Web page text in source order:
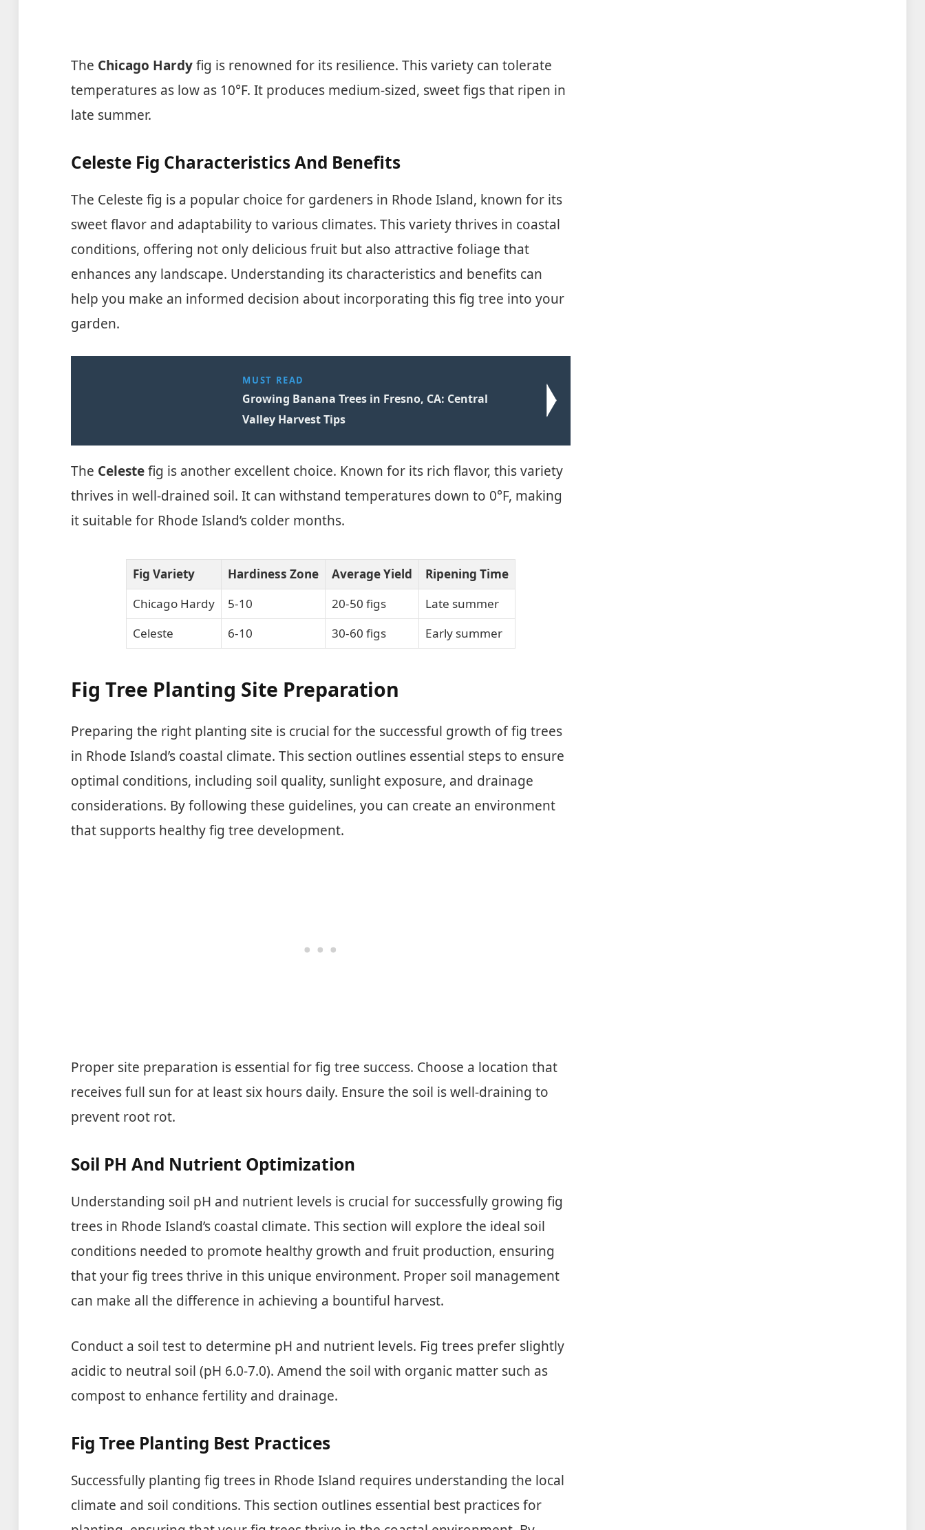
The Chicago Hardyfig is renowned for its resilience. This variety can tolerate
temperatures as low as 10°F. It produces medium-sized, sweet figs that ripen in
late summer.
Celeste Fig Characteristics And Benefits
The Celeste fig is a popular choice for gardeners in Rhode Island, known for its
sweet flavor and adaptability to various climates. This variety thrives in coastal
conditions, offering not only delicious fruit but also attractive foliage that
enhances any landscape. Understanding its characteristics and benefits can
help you make an informed decision about incorporating this fig tree into your
garden.
MUST READ
Growing Banana Trees in Fresno, CA: Central
Valley Harvest Tips
The Celestefig is another excellent choice. Known for its rich flavor, this variety
thrives in well-drained soil. It can withstand temperatures down to 0°F, making
it suitable for Rhode Island’s colder months.
Fig Variety Hardiness Zone Average Yield
Ripening Time
Chicago Hardy
5-10 20-50 figs
Late summer
Celeste
6-10 30-60 figs Early summer
Fig Tree Planting Site Preparation
Preparing the right planting site is crucial for the successful growth of fig trees
in Rhode Island’s coastal climate. This section outlines essential steps to ensure
optimal conditions, including soil quality, sunlight exposure, and drainage
considerations. By following these guidelines, you can create an environment
that supports healthy fig tree development.
Proper site preparation is essential for fig tree success. Choose a location that
receives full sun for at least six hours daily. Ensure the soil is well-draining to
prevent root rot.
Soil PH And Nutrient Optimization
Understanding soil pH and nutrient levels is crucial for successfully growing fig
trees in Rhode Island’s coastal climate. This section will explore the ideal soil
conditions needed to promote healthy growth and fruit production, ensuring
that your fig trees thrive in this unique environment. Proper soil management
can make all the difference in achieving a bountiful harvest.
Conduct a soil test to determine pH and nutrient levels. Fig trees prefer slightly
acidic to neutral soil (pH 6.0-7.0). Amend the soil with organic matter such as
compost to enhance fertility and drainage.
Fig Tree Planting Best Practices
Successfully planting fig trees in Rhode Island requires understanding the local
climate and soil conditions. This section outlines essential best practices for